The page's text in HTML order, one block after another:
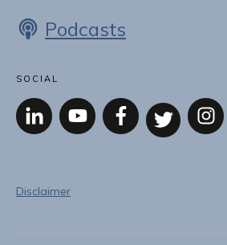
Podcasts
SOCIAL
Disclaimer